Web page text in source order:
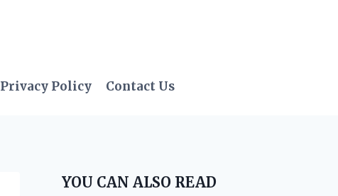
Privacy Policy Contact Us
YOU CAN ALSO READ